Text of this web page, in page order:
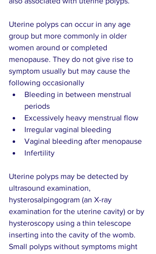
Uterine polyps can occur in any age
group but more commonly in older
women around or completed
menopause. They do not give rise to
symptom usually but may cause the
following occasionally
Bleeding in between menstrual
periods
Excessively heavy menstrual flow
Irregular vaginal bleeding
Vaginal bleeding after menopause
Infertility
Uterine polyps may be detected by
ultrasound examination,
hysterosalpingogram (an X-ray
examination for the uterine cavity) or by
hysteroscopy using a thin telescope
inserting into the cavity of the womb.
Small polyps without symptoms might